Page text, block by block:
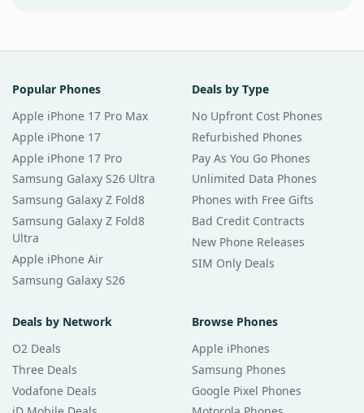
Popular Phones
Apple iPhone 17 Pro Max
Apple iPhone 17
Apple iPhone 17 Pro
Samsung Galaxy S26 Ultra
Samsung Galaxy Z Fold8
Samsung Galaxy Z Fold8
Ultra
Apple iPhone Air
Samsung Galaxy S26
Deals by Type
No Upfront Cost Phones
Refurbished Phones
Pay As You Go Phones
Unlimited Data Phones
Phones with Free Gifts
Bad Credit Contracts
New Phone Releases
SIM Only Deals
Deals by Network
O2 Deals
Three Deals
Vodafone Deals
Browse Phones
Apple iPhones
Samsung Phones
Google Pixel Phones